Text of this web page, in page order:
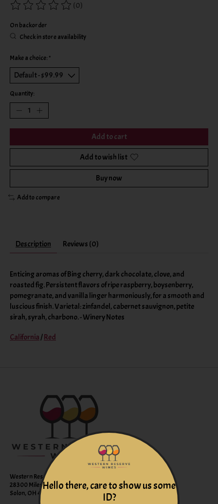
The rating of this product is
(0)
On backorder
Check in store availability
Make a choice: *
Quantity:
Add to cart
Add to wish list
Buy now
Add to compare
Description Reviews (0)
Enticing aromas of Bing cherry, dark chocolate, clove, and
roasted fig. Persistent flavors of ripe raspberry, boysenberry,
pomegranate, and vanilla linger harmoniously, for a smooth and
luscious finish. Varietal: zinfandel, cabernet sauvignon, petite
sirah, syrah, charbono. - Winery Notes
California /Red
Western Reserve Wines
28300 Miles Road Suite B
Solon, OH 44139
Hello there, care to show us some
ID?